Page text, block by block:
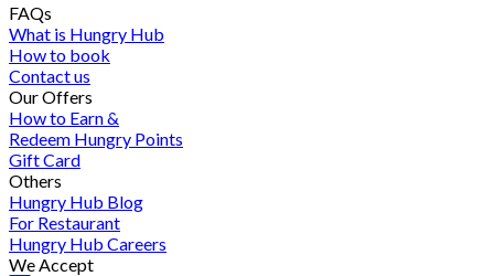
FAQs
What is Hungry Hub
How to book
Contact us
Our Offers
How to Earn &
Redeem Hungry Points
Gift Card
Others
Hungry Hub Blog
For Restaurant
Hungry Hub Careers
We Accept